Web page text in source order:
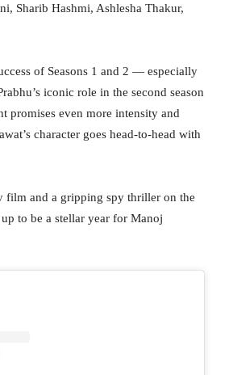
Sharib Hashmi, Ashlesha Thakur,
of Seasons 1 and 2 — especially
iconic role in the second season
promises even more intensity and
character goes head-to-head with
film and a gripping spy thriller on the
to be a stellar year for Manoj